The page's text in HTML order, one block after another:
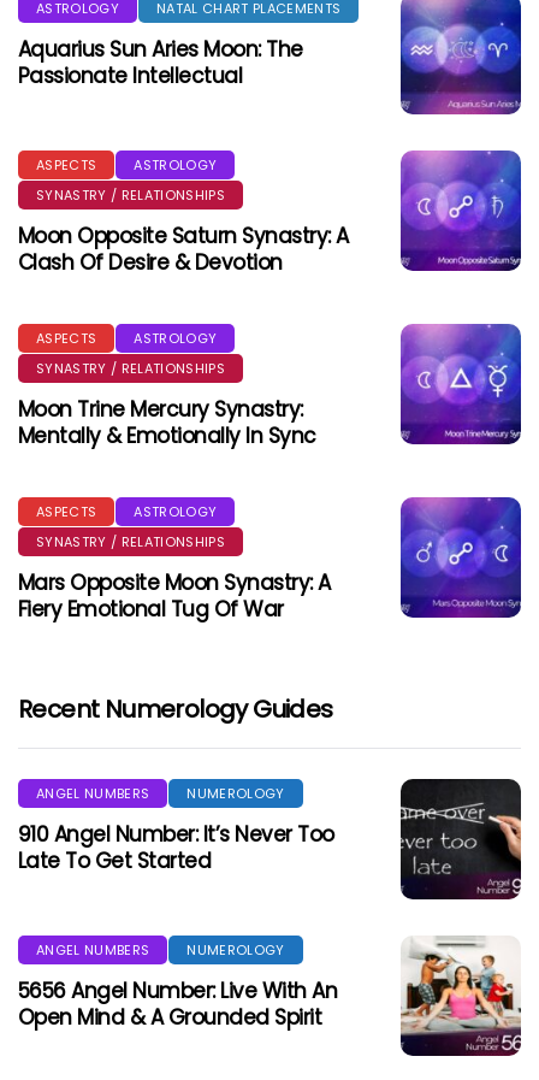
ASTROLOGY NATAL CHART PLACEMENTS
Aquarius Sun Aries Moon: The
Passionate Intellectual
ASPECTS
ASTROLOGY
SYNASTRY / RELATIONSHIPS
Moon Opposite Saturn Synastry: A
Clash Of Desire & Devotion
ASPECTS
ASTROLOGY
SYNASTRY / RELATIONSHIPS
Moon Trine Mercury Synastry:
Mentally & Emotionally In Sync
ASPECTS
ASTROLOGY
SYNASTRY / RELATIONSHIPS
Mars Opposite Moon Synastry: A
Fiery Emotional Tug Of War
Recent Numerology Guides
ANGEL NUMBERS NUMEROLOGY
910 Angel Number: It’s Never Too
Late To Get Started
ANGEL NUMBERS NUMEROLOGY
5656 Angel Number: Live With An
Open Mind & A Grounded Spirit